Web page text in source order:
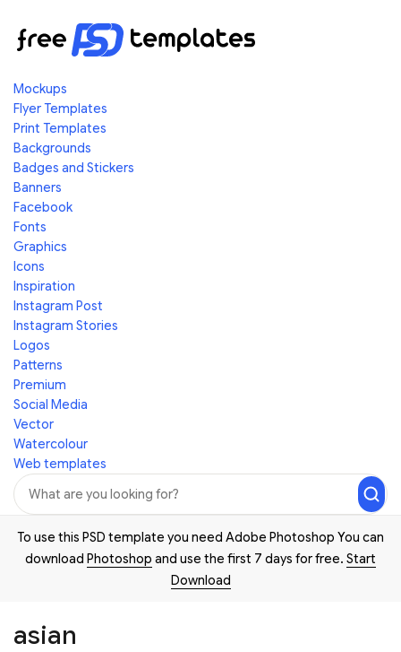
Mockups
Flyer Templates
Print Templates
Backgrounds
Badges and Stickers
Banners
Facebook
Fonts
Graphics
Icons
Inspiration
Instagram Post
Instagram Stories
Logos
Patterns
Premium
Social Media
Vector
Watercolour
Web templates
To use this PSD template you need Adobe Photoshop You can
download Photoshop and use the first 7 days for free. Start
Download
asian